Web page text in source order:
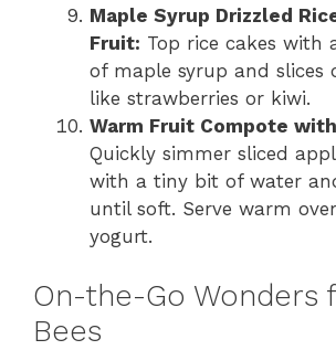
Maple Syrup Drizzled
Fruit: Top rice cakes with
of maple syrup and slices
like strawberries or kiwi.
Warm Fruit Compote
Quickly simmer sliced
with a tiny bit of water
until soft. Serve warm
yogurt.
On-the-Go Wonders
Bees